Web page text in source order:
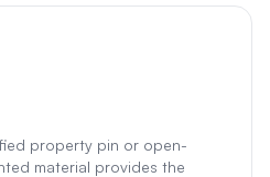
property pin or open-
material provides the